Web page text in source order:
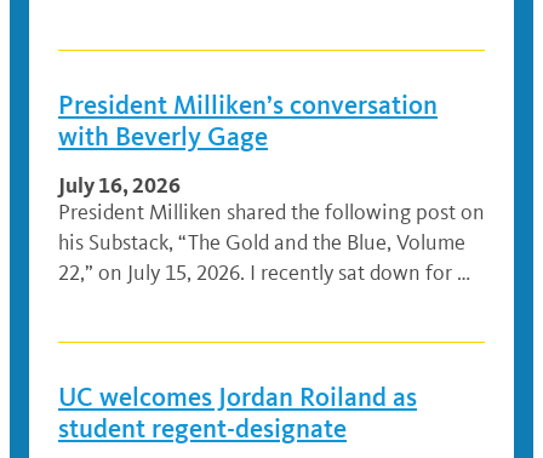
President Milliken’s conversation
with Beverly Gage
July 16, 2026
President Milliken shared the following post on
his Substack, “The Gold and the Blue, Volume
22,” on July 15, 2026. I recently sat down for …
UC welcomes Jordan Roiland as
student regent-designate